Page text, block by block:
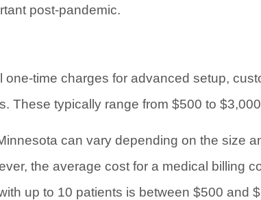
post-pandemic.
time charges for advanced setup,
These typically range from $500 to
can vary depending on the size
the average cost for a medical billing
up to 10 patients is between $500 and